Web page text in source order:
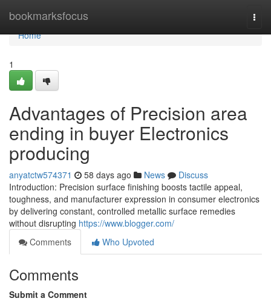
bookmarksfocus
Home
Home
1
Advantages of Precision area
ending in buyer Electronics
producing
anyatctw574371 58 days ago News
Discuss
Introduction: Precision surface finishing boosts tactile appeal,
toughness, and manufacturer expression in consumer electronics
by delivering constant, controlled metallic surface remedies
without disrupting https://www.blogger.com/
Comments
Who Upvoted
Comments
Submit a Comment